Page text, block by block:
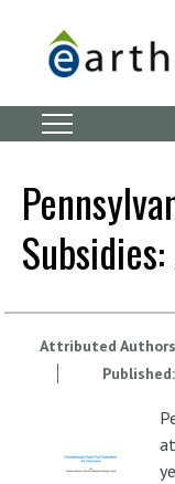
Attributed
Published: